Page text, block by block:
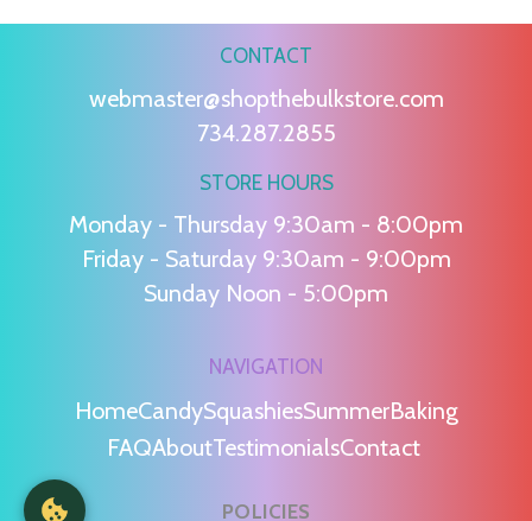
CONTACT
webmaster@shopthebulkstore.com
734.287.2855
STORE HOURS
Monday - Thursday 9:30am - 8:00pm
Friday - Saturday 9:30am - 9:00pm
Sunday Noon - 5:00pm
NAVIGATION
HomeCandySquashiesSummerBaking
FAQAboutTestimonialsContact
POLICIES